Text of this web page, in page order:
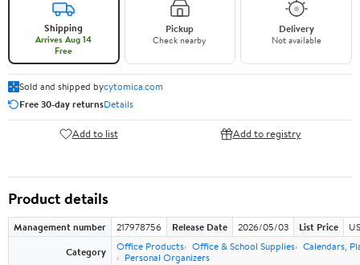
Shipping
Arrives Aug 14
Free
Pickup
Check nearby
Delivery
Not available
Sold and shipped bycytomica.com
Free 30-day returnsDetails
Add to list Add to registry
Product details
Management number 217978756 Release Date 2026/05/03 List Price
Category
Office Products Office & School Supplies Calendars,
Personal Organizers